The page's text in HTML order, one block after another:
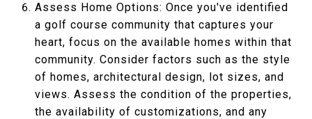
Assess Home Options: Once you've identified
a golf course community that captures your
heart, focus on the available homes within that
community. Consider factors such as the style
of homes, architectural design, lot sizes, and
views. Assess the condition of the properties,
the availability of customizations, and any